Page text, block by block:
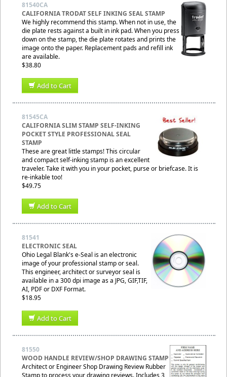
81540CA
CALIFORNIA TRODAT SELF INKING SEAL STAMP
We highly recommend this stamp. When not in use, the
die plate rests against a built in ink pad. When you press
down on the stamp, the die plate rotates and prints the
image onto the paper. Replacement pads and refill ink
are available.
$38.80
Add to Cart
81545CA
CALIFORNIA SLIM STAMP SELF-INKING
POCKET STYLE PROFESSIONAL SEAL
STAMP
These are great little stamps! This circular
and compact self-inking stamp is an excellent
traveler. Take it with you in your pocket, purse or briefcase. It is
re-inkable too!
$49.75
Add to Cart
81541
ELECTRONIC SEAL
Ohio Legal Blank's e-Seal is an electronic
image of your professional stamp or seal.
This engineer, architect or surveyor seal is
available in a 300 dpi image as a JPG, GIF,TIF,
AI, PDF or DXF Format.
$18.95
Add to Cart
81550
WOOD HANDLE REVIEW/SHOP DRAWING STAMP
Architect or Engineer Shop Drawing Review Rubber
Stamp to process your drawing reviews. Includes 3